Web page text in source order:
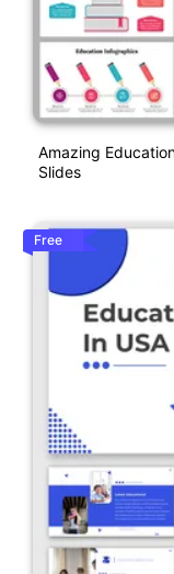
Amazing
Slides
Free